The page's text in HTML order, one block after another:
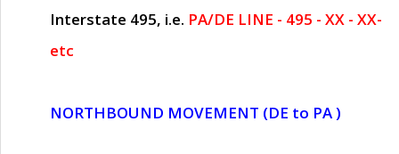
Interstate 495, i.e. PA/DE LINE - 495 - XX - XX-
etc
NORTHBOUND MOVEMENT (DE to PA )